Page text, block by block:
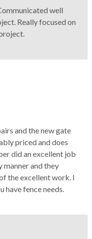
well
Really focused on
and the new gate
priced and does
did an excellent job
and they
the excellent work. I
have fence needs.